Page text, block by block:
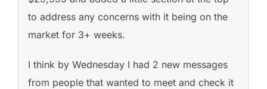
to address any concerns with it being on the
market for 3+ weeks.
I think by Wednesday I had 2 new messages
from people that wanted to meet and check it